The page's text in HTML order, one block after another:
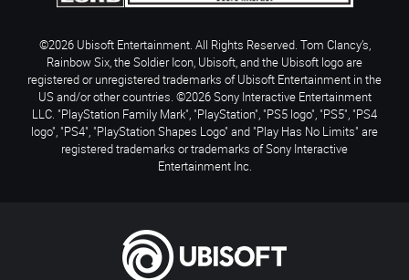
©2026 Ubisoft Entertainment. All Rights Reserved. Tom Clancy’s,
Rainbow Six, the Soldier Icon, Ubisoft, and the Ubisoft logo are
registered or unregistered trademarks of Ubisoft Entertainment in the
US and/or other countries. ©2026 Sony Interactive Entertainment
LLC. "PlayStation Family Mark", "PlayStation", "PS5 logo", "PS5", "PS4
logo", "PS4", "PlayStation Shapes Logo" and "Play Has No Limits" are
registered trademarks or trademarks of Sony Interactive
Entertainment Inc.